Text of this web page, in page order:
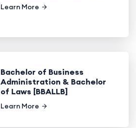
Learn More
Bachelor of Business
Administration & Bachelor
of Laws [BBALLB]
Learn More